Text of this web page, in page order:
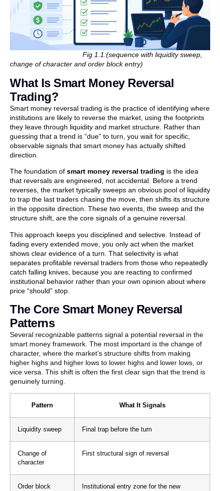
Fig 1.1:(sequence with liquidity sweep,
change of character and order block entry)
What Is Smart Money Reversal
Trading?
Smart money reversal trading is the practice of identifying where
institutions are likely to reverse the market, using the footprints
they leave through liquidity and market structure. Rather than
guessing that a trend is “due” to turn, you wait for specific,
observable signals that smart money has actually shifted
direction.
The foundation of smart money reversal trading is the idea
that reversals are engineered, not accidental. Before a trend
reverses, the market typically sweeps an obvious pool of liquidity
to trap the last traders chasing the move, then shifts its structure
in the opposite direction. These two events, the sweep and the
structure shift, are the core signals of a genuine reversal.
This approach keeps you disciplined and selective. Instead of
fading every extended move, you only act when the market
shows clear evidence of a turn. That selectivity is what
separates profitable reversal traders from those who repeatedly
catch falling knives, because you are reacting to confirmed
institutional behavior rather than your own opinion about where
price “should” stop.
The Core Smart Money Reversal
Patterns
Several recognizable patterns signal a potential reversal in the
smart money framework. The most important is the change of
character, where the market’s structure shifts from making
higher highs and higher lows to lower highs and lower lows, or
vice versa. This shift is often the first clear sign that the trend is
genuinely turning.
Pattern What It Signals
Liquidity sweep Final trap before the turn
Change of
character
First structural sign of reversal
Order block
Institutional entry zone for the new